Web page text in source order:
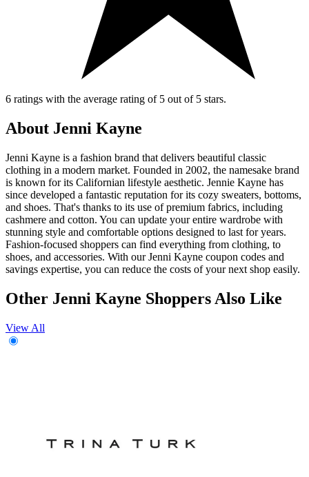
6 ratings with the average rating of 5 out of 5 stars.
About Jenni Kayne
Jenni Kayne is a fashion brand that delivers beautiful classic
clothing in a modern market. Founded in 2002, the namesake brand
is known for its Californian lifestyle aesthetic. Jennie Kayne has
since developed a fantastic reputation for its cozy sweaters, bottoms,
and shoes. That's thanks to its use of premium fabrics, including
cashmere and cotton. You can update your entire wardrobe with
stunning style and comfortable options designed to last for years.
Fashion-focused shoppers can find everything from clothing, to
shoes, and accessories. With our Jenni Kayne coupon codes and
savings expertise, you can reduce the costs of your next shop easily.
Other Jenni Kayne Shoppers Also Like
View All